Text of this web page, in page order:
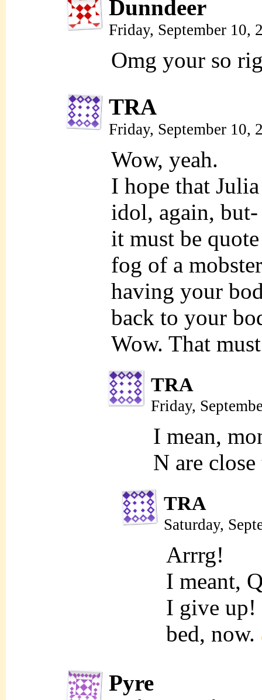
Dunndeer
Friday, September 10,
Omg your so
TRA
Friday, September 10,
Wow, yeah.
I hope that
idol, again, but-
it must be
fog of a
having your
back to your
Wow. That
TRA
Friday,
I mean,
N are
TRA
Saturday,
Arrrg!
I meant,
I give up!
bed, now.
Pyre